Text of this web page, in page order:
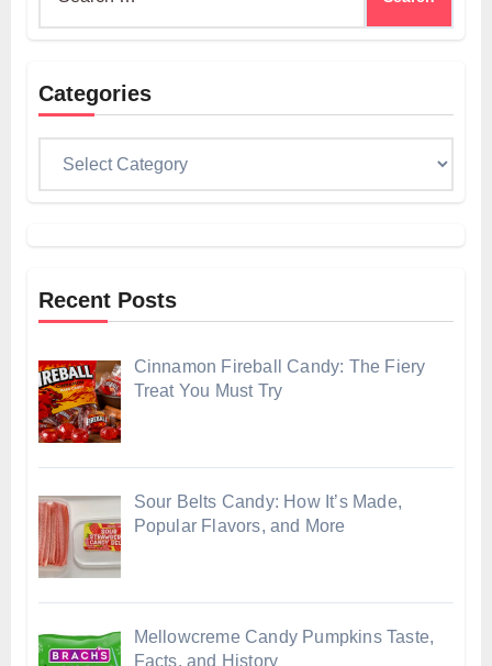
Categories
Recent Posts
Cinnamon Fireball Candy: The Fiery
Treat You Must Try
Sour Belts Candy: How It’s Made,
Popular Flavors, and More
Mellowcreme Candy Pumpkins Taste,
Facts, and History